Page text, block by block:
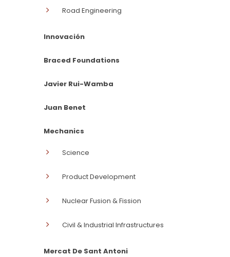
Road Engineering
Innovación
Braced Foundations
Javier Rui-Wamba
Juan Benet
Mechanics
Science
Product Development
Nuclear Fusion & Fission
Civil & Industrial Infrastructures
Mercat De Sant Antoni